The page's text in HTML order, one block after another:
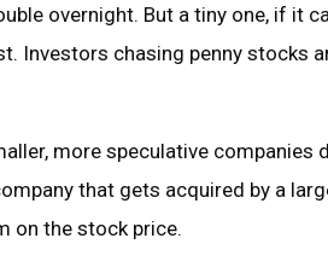
overnight. But a tiny one, if it
Investors chasing penny stocks
more speculative companies
that gets acquired by a
on the stock price.